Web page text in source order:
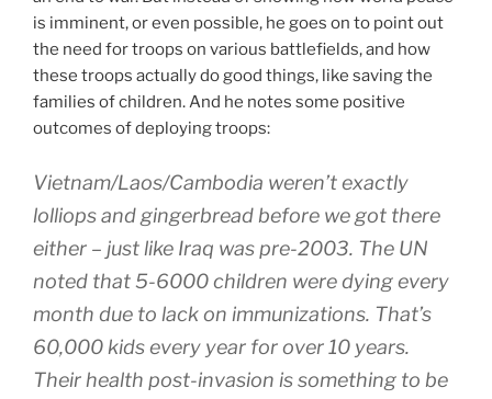
is imminent, or even possible, he goes on to point out
the need for troops on various battlefields, and how
these troops actually do good things, like saving the
families of children. And he notes some positive
outcomes of deploying troops:
Vietnam/Laos/Cambodia weren’t exactly
lolliops and gingerbread before we got there
either – just like Iraq was pre-2003. The UN
noted that 5-6000 children were dying every
month due to lack on immunizations. That’s
60,000 kids every year for over 10 years.
Their health post-invasion is something to be